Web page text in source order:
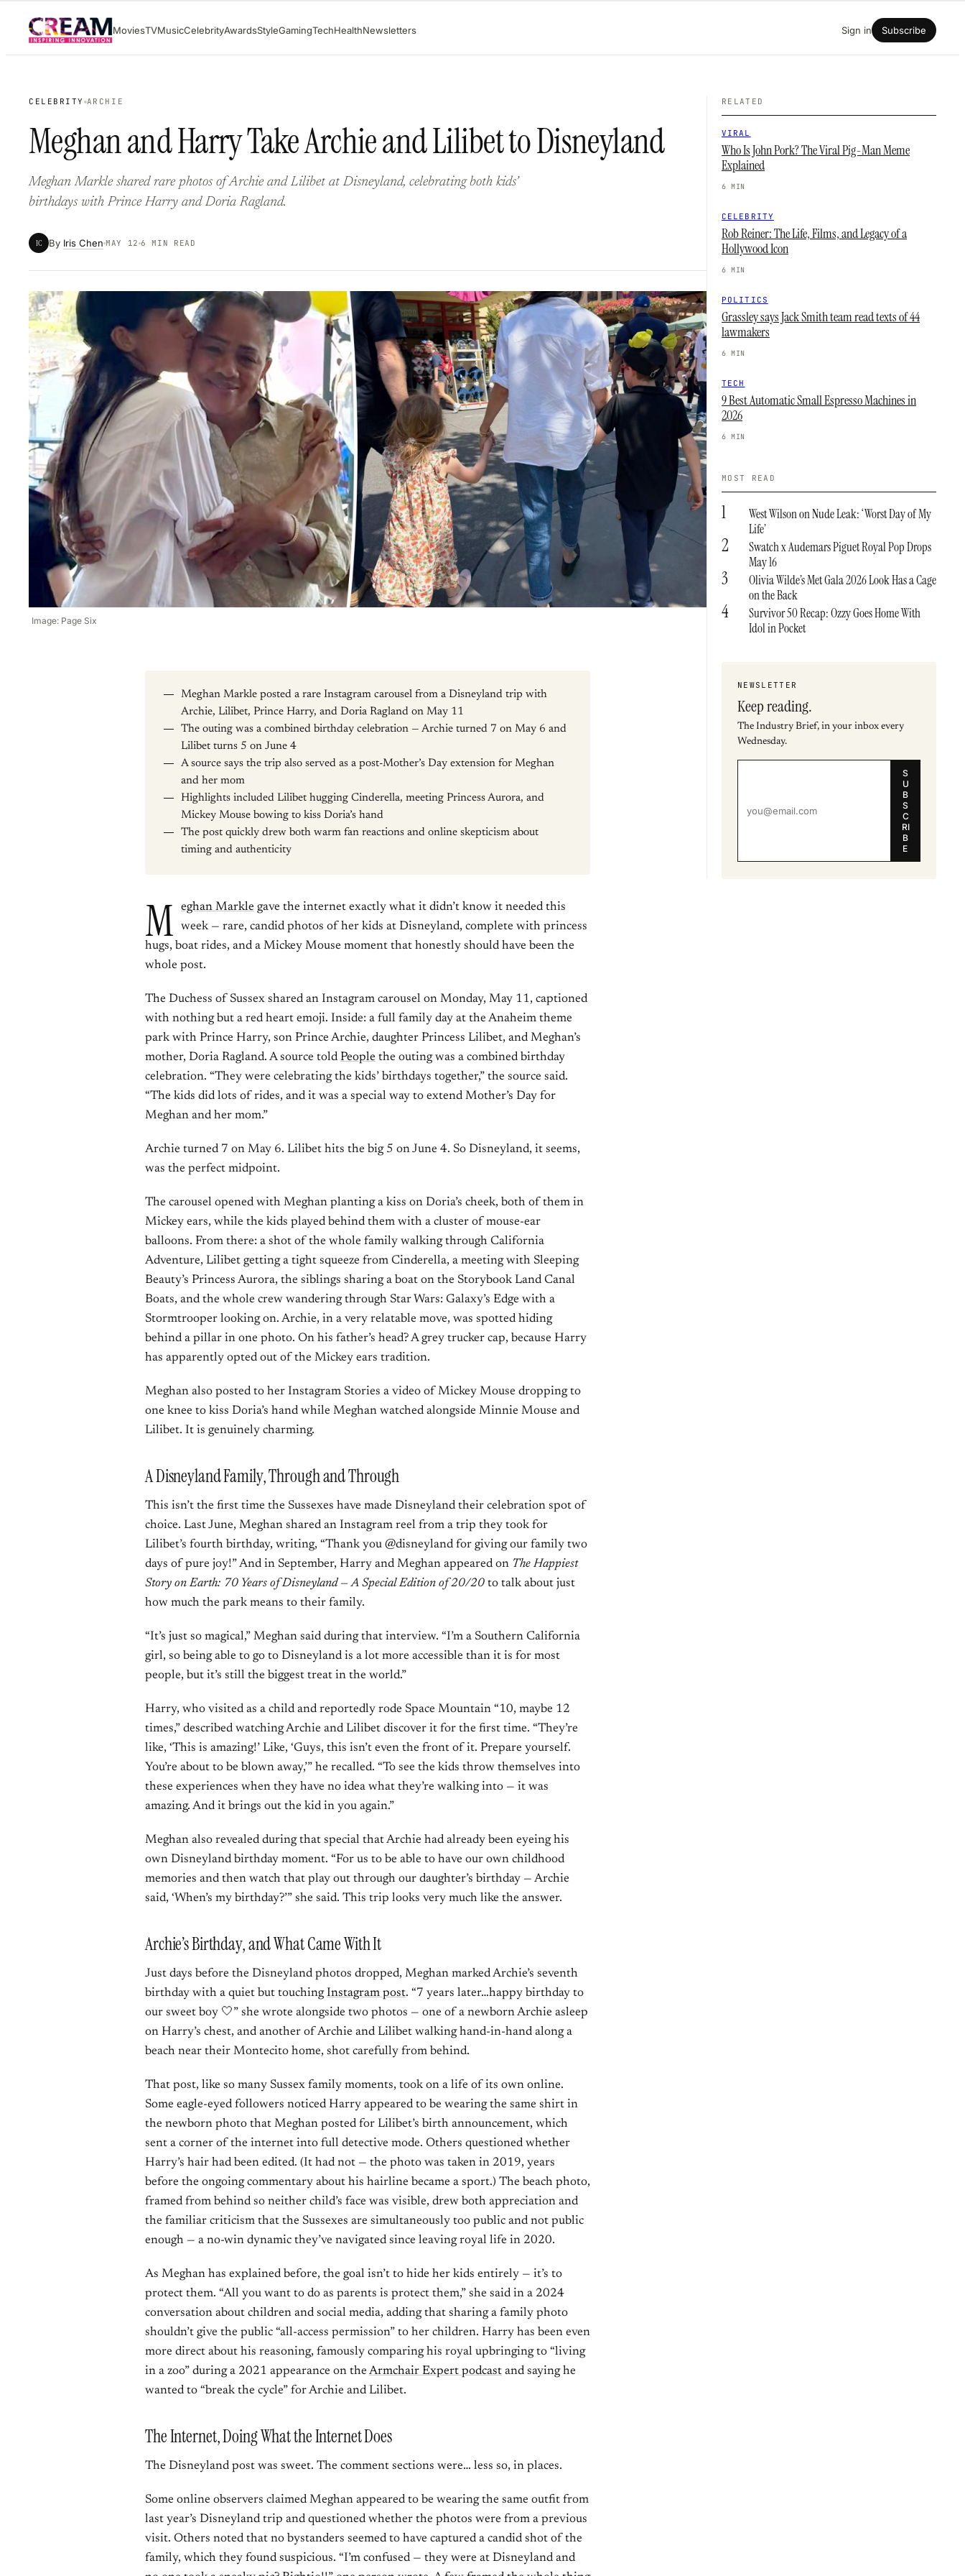
content
MoviesTVMusicCelebrityAwardsStyleGamingTechHealthNewsletters Sign in Subscribe
CELEBRITY ARCHIE
Meghan and Harry Take Archie and Lilibet to Disneyland
Meghan Markle shared rare photos of Archie and Lilibet at Disneyland, celebrating both kids’
birthdays with Prince Harry and Doria Ragland.
IC By Iris Chen MAY 12 6 MIN READ
Image: Page Six
Meghan Markle posted a rare Instagram carousel from a Disneyland trip with
Archie, Lilibet, Prince Harry, and Doria Ragland on May 11
The outing was a combined birthday celebration — Archie turned 7 on May 6 and
Lilibet turns 5 on June 4
A source says the trip also served as a post-Mother’s Day extension for Meghan
and her mom
Highlights included Lilibet hugging Cinderella, meeting Princess Aurora, and
Mickey Mouse bowing to kiss Doria’s hand
The post quickly drew both warm fan reactions and online skepticism about
timing and authenticity
M eghan Markle gave the internet exactly what it didn’t know it needed this
week — rare, candid photos of her kids at Disneyland, complete with princess
hugs, boat rides, and a Mickey Mouse moment that honestly should have been the
whole post.
The Duchess of Sussex shared an Instagram carousel on Monday, May 11, captioned
with nothing but a red heart emoji. Inside: a full family day at the Anaheim theme
park with Prince Harry, son Prince Archie, daughter Princess Lilibet, and Meghan’s
mother, Doria Ragland. A source told People the outing was a combined birthday
celebration. “They were celebrating the kids’ birthdays together,” the source said.
“The kids did lots of rides, and it was a special way to extend Mother’s Day for
Meghan and her mom.”
Archie turned 7 on May 6. Lilibet hits the big 5 on June 4. So Disneyland, it seems,
was the perfect midpoint.
The carousel opened with Meghan planting a kiss on Doria’s cheek, both of them in
Mickey ears, while the kids played behind them with a cluster of mouse-ear
balloons. From there: a shot of the whole family walking through California
Adventure, Lilibet getting a tight squeeze from Cinderella, a meeting with Sleeping
Beauty’s Princess Aurora, the siblings sharing a boat on the Storybook Land Canal
Boats, and the whole crew wandering through Star Wars: Galaxy’s Edge with a
Stormtrooper looking on. Archie, in a very relatable move, was spotted hiding
behind a pillar in one photo. On his father’s head? A grey trucker cap, because Harry
has apparently opted out of the Mickey ears tradition.
Meghan also posted to her Instagram Stories a video of Mickey Mouse dropping to
one knee to kiss Doria’s hand while Meghan watched alongside Minnie Mouse and
Lilibet. It is genuinely charming.
A Disneyland Family, Through and Through
This isn’t the first time the Sussexes have made Disneyland their celebration spot of
choice. Last June, Meghan shared an Instagram reel from a trip they took for
Lilibet’s fourth birthday, writing, “Thank you @disneyland for giving our family two
days of pure joy!” And in September, Harry and Meghan appeared on The Happiest
Story on Earth: 70 Years of Disneyland — A Special Edition of 20/20 to talk about just
how much the park means to their family.
“It’s just so magical,” Meghan said during that interview. “I’m a Southern California
girl, so being able to go to Disneyland is a lot more accessible than it is for most
people, but it’s still the biggest treat in the world.”
Harry, who visited as a child and reportedly rode Space Mountain “10, maybe 12
times,” described watching Archie and Lilibet discover it for the first time. “They’re
like, ‘This is amazing!’ Like, ‘Guys, this isn’t even the front of it. Prepare yourself.
You’re about to be blown away,’” he recalled. “To see the kids throw themselves into
these experiences when they have no idea what they’re walking into — it was
amazing. And it brings out the kid in you again.”
Meghan also revealed during that special that Archie had already been eyeing his
own Disneyland birthday moment. “For us to be able to have our own childhood
memories and then watch that play out through our daughter’s birthday — Archie
said, ‘When’s my birthday?’” she said. This trip looks very much like the answer.
Archie’s Birthday, and What Came With It
Just days before the Disneyland photos dropped, Meghan marked Archie’s seventh
birthday with a quiet but touchingInstagram post. “7 years later…happy birthday to
our sweet boy 🤍” she wrote alongside two photos — one of a newborn Archie asleep
on Harry’s chest, and another of Archie and Lilibet walking hand-in-hand along a
beach near their Montecito home, shot carefully from behind.
That post, like so many Sussex family moments, took on a life of its own online.
Some eagle-eyed followers noticed Harry appeared to be wearing the same shirt in
the newborn photo that Meghan posted for Lilibet’s birth announcement, which
sent a corner of the internet into full detective mode. Others questioned whether
Harry’s hair had been edited. (It had not — the photo was taken in 2019, years
before the ongoing commentary about his hairline became a sport.) The beach photo,
framed from behind so neither child’s face was visible, drew both appreciation and
the familiar criticism that the Sussexes are simultaneously too public and not public
enough — a no-win dynamic they’ve navigated since leaving royal life in 2020.
As Meghan has explained before, the goal isn’t to hide her kids entirely — it’s to
protect them. “All you want to do as parents is protect them,” she said in a 2024
conversation about children and social media, adding that sharing a family photo
shouldn’t give the public “all-access permission” to her children. Harry has been even
more direct about his reasoning, famously comparing his royal upbringing to “living
in a zoo” during a 2021 appearance on theArmchair Expert podcast and saying he
wanted to “break the cycle” for Archie and Lilibet.
The Internet, Doing What the Internet Does
The Disneyland post was sweet. The comment sections were… less so, in places.
Some online observers claimed Meghan appeared to be wearing the same outfit from
last year’s Disneyland trip and questioned whether the photos were from a previous
visit. Others noted that no bystanders seemed to have captured a candid shot of the
family, which they found suspicious. “I’m confused — they were at Disneyland and
RELATED
VIRAL
Who Is John Pork? The Viral Pig-Man Meme
Explained
6 MIN
CELEBRITY
Rob Reiner: The Life, Films, and Legacy of a
Hollywood Icon
6 MIN
POLITICS
Grassley says Jack Smith team read texts of 44
lawmakers
6 MIN
TECH
9 Best Automatic Small Espresso Machines in
2026
6 MIN
MOST READ
1
West Wilson on Nude Leak: ‘Worst Day of My
Life’
2
Swatch x Audemars Piguet Royal Pop Drops
May 16
3
Olivia Wilde’s Met Gala 2026 Look Has a Cage
on the Back
4
Survivor 50 Recap: Ozzy Goes Home With
Idol in Pocket
NEWSLETTER
Keep reading.
The Industry Brief, in your inbox every
Wednesday.
S
U
B
S
C
RI
B
E